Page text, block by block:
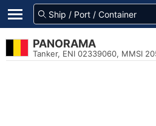
PANORAMA
Tanker, ENI 02339060, MMSI